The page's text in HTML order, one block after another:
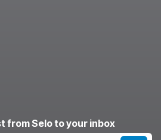
from Selo to your inbox